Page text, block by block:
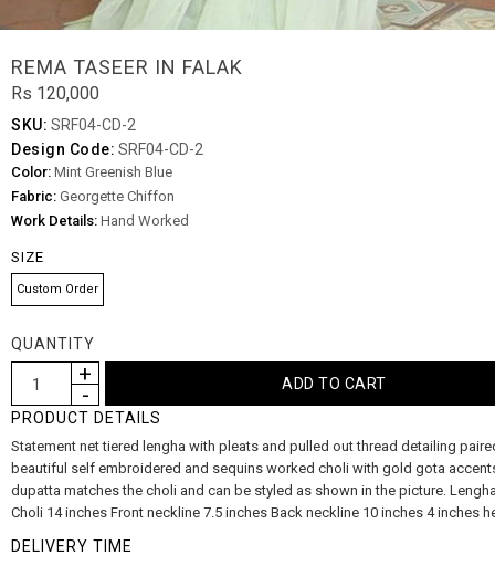
REMA TASEER IN FALAK
Rs 120,000
SKU: SRF04-CD-2
Design Code: SRF04-CD-2
Color: Mint Greenish Blue
Fabric: Georgette Chiffon
Work Details: Hand Worked
SIZE
Custom Order
QUANTITY
PRODUCT DETAILS
Statement net tiered lengha with pleats and pulled out thread detailing
beautiful self embroidered and sequins worked choli with gold gota
dupatta matches the choli and can be styled as shown in the picture.
Choli 14 inches Front neckline 7.5 inches Back neckline 10 inches 4 inches
DELIVERY TIME